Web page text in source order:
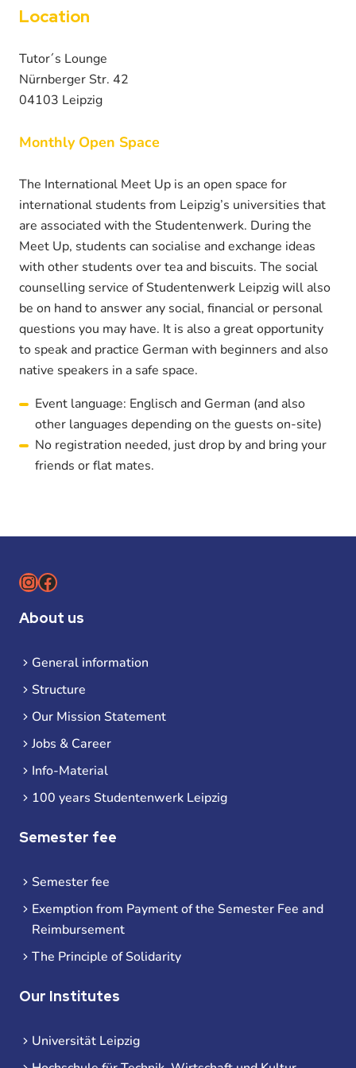
Location
Tutor´s Lounge
Nürnberger Str. 42
04103 Leipzig
Monthly Open Space
The International Meet Up is an open space for
international students from Leipzig’s universities that
are associated with the Studentenwerk. During the
Meet Up, students can socialise and exchange ideas
with other students over tea and biscuits. The social
counselling service of Studentenwerk Leipzig will also
be on hand to answer any social, financial or personal
questions you may have. It is also a great opportunity
to speak and practice German with beginners and also
native speakers in a safe space.
Event language: Englisch and German (and also
other languages depending on the guests on-site)
No registration needed, just drop by and bring your
friends or flat mates.
Instagram
Facebook
About us
General information
Structure
Our Mission Statement
Jobs & Career
Info-Material
100 years Studentenwerk Leipzig
Semester fee
Semester fee
Exemption from Payment of the Semester Fee and
Reimbursement
The Principle of Solidarity
Our Institutes
Universität Leipzig